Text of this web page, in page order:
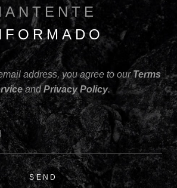
address, you agree to ourTerms
andPrivacy Policy.
SEND